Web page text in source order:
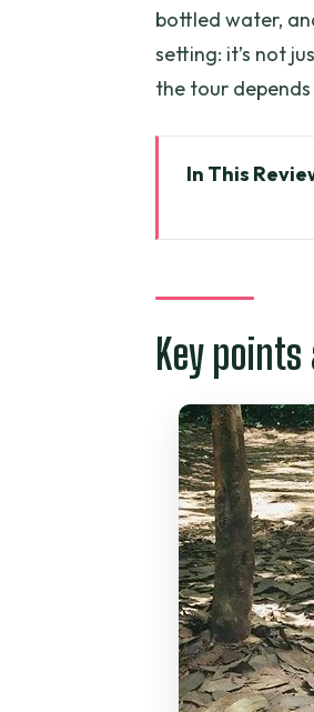
bottled water,
setting: it’s not
the tour depends
In This
Cu Chi
The
Price and
The
Who this
Should
FAQ
What is
Key